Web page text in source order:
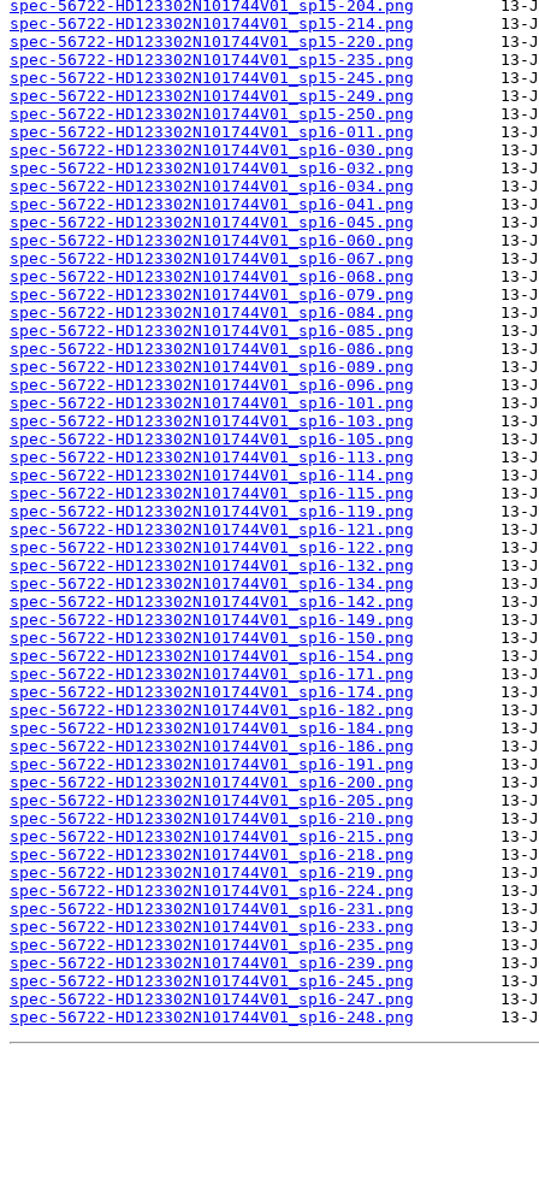
spec-56722-HD123302N101744V01_sp15-204.png
spec-56722-HD123302N101744V01_sp15-214.png
spec-56722-HD123302N101744V01_sp15-220.png
spec-56722-HD123302N101744V01_sp15-235.png
spec-56722-HD123302N101744V01_sp15-245.png
spec-56722-HD123302N101744V01_sp15-249.png
spec-56722-HD123302N101744V01_sp15-250.png
spec-56722-HD123302N101744V01_sp16-011.png
spec-56722-HD123302N101744V01_sp16-030.png
spec-56722-HD123302N101744V01_sp16-032.png
spec-56722-HD123302N101744V01_sp16-034.png
spec-56722-HD123302N101744V01_sp16-041.png
spec-56722-HD123302N101744V01_sp16-045.png
spec-56722-HD123302N101744V01_sp16-060.png
spec-56722-HD123302N101744V01_sp16-067.png
spec-56722-HD123302N101744V01_sp16-068.png
spec-56722-HD123302N101744V01_sp16-079.png
spec-56722-HD123302N101744V01_sp16-084.png
spec-56722-HD123302N101744V01_sp16-085.png
spec-56722-HD123302N101744V01_sp16-086.png
spec-56722-HD123302N101744V01_sp16-089.png
spec-56722-HD123302N101744V01_sp16-096.png
spec-56722-HD123302N101744V01_sp16-101.png
spec-56722-HD123302N101744V01_sp16-103.png
spec-56722-HD123302N101744V01_sp16-105.png
spec-56722-HD123302N101744V01_sp16-113.png
spec-56722-HD123302N101744V01_sp16-114.png
spec-56722-HD123302N101744V01_sp16-115.png
spec-56722-HD123302N101744V01_sp16-119.png
spec-56722-HD123302N101744V01_sp16-121.png
spec-56722-HD123302N101744V01_sp16-122.png
spec-56722-HD123302N101744V01_sp16-132.png
spec-56722-HD123302N101744V01_sp16-134.png
spec-56722-HD123302N101744V01_sp16-142.png
spec-56722-HD123302N101744V01_sp16-149.png
spec-56722-HD123302N101744V01_sp16-150.png
spec-56722-HD123302N101744V01_sp16-154.png
spec-56722-HD123302N101744V01_sp16-171.png
spec-56722-HD123302N101744V01_sp16-174.png
spec-56722-HD123302N101744V01_sp16-182.png
spec-56722-HD123302N101744V01_sp16-184.png
spec-56722-HD123302N101744V01_sp16-186.png
spec-56722-HD123302N101744V01_sp16-191.png
spec-56722-HD123302N101744V01_sp16-200.png
spec-56722-HD123302N101744V01_sp16-205.png
spec-56722-HD123302N101744V01_sp16-210.png
spec-56722-HD123302N101744V01_sp16-215.png
spec-56722-HD123302N101744V01_sp16-218.png
spec-56722-HD123302N101744V01_sp16-219.png
spec-56722-HD123302N101744V01_sp16-224.png
spec-56722-HD123302N101744V01_sp16-231.png
spec-56722-HD123302N101744V01_sp16-233.png
spec-56722-HD123302N101744V01_sp16-235.png
spec-56722-HD123302N101744V01_sp16-239.png
spec-56722-HD123302N101744V01_sp16-245.png
spec-56722-HD123302N101744V01_sp16-247.png
spec-56722-HD123302N101744V01_sp16-248.png